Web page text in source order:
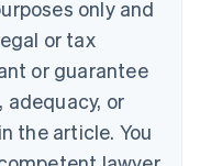
only and
or tax
or guarantee
adequacy, or
the article. You